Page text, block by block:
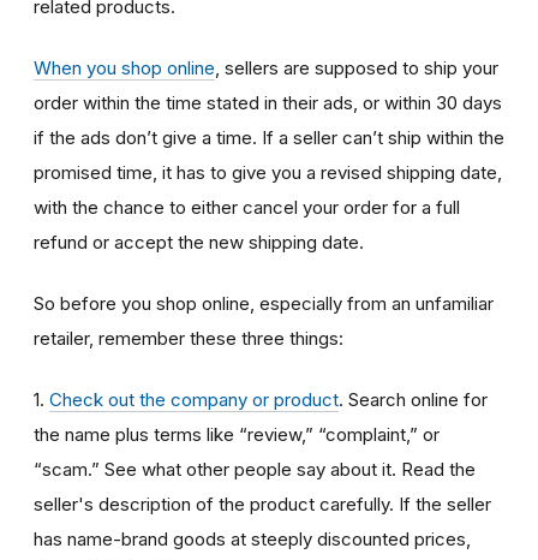
related products.
When you shop online , sellers are supposed to ship your
order within the time stated in their ads, or within 30 days
if the ads don’t give a time. If a seller can’t ship within the
promised time, it has to give you a revised shipping date,
with the chance to either cancel your order for a full
refund or accept the new shipping date.
So before you shop online, especially from an unfamiliar
retailer, remember these three things:
1. Check out the company or product. Search online for
the name plus terms like “review,” “complaint,” or
“scam.” See what other people say about it. Read the
seller's description of the product carefully. If the seller
has name-brand goods at steeply discounted prices,